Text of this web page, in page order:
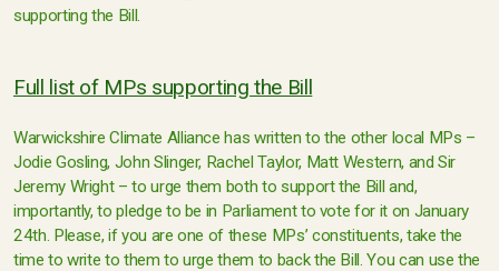
supporting the Bill.
Full list of MPs supporting the Bill
Warwickshire Climate Alliance has written to the other local MPs –
Jodie Gosling, John Slinger, Rachel Taylor, Matt Western, and Sir
Jeremy Wright – to urge them both to support the Bill and,
importantly, to pledge to be in Parliament to vote for it on January
24th. Please, if you are one of these MPs’ constituents, take the
time to write to them to urge them to back the Bill. You can use the